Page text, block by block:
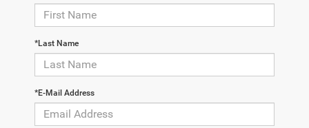
*Last Name
*E-Mail Address